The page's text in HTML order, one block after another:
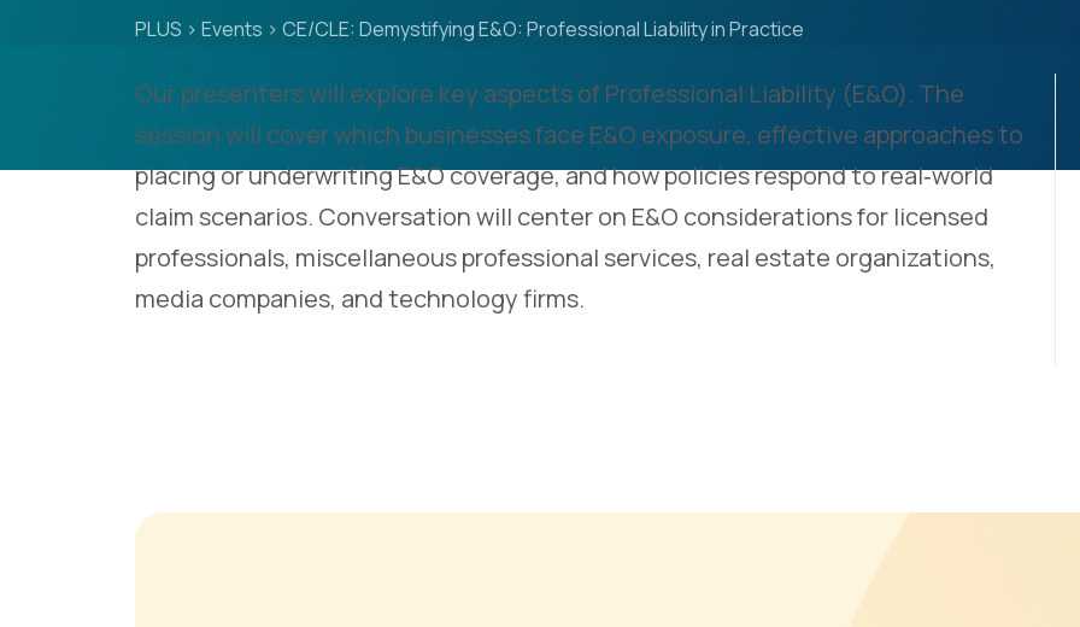
PLUS > Events > CE/CLE: Demystifying E&O: Professional Liability in Practice
Our presenters will explore key aspects of Professional Liability (E&O). The
session will cover which businesses face E&O exposure, effective approaches to
placing or underwriting E&O coverage, and how policies respond to real‑world
claim scenarios. Conversation will center on E&O considerations for licensed
professionals, miscellaneous professional services, real estate organizations,
media companies, and technology firms.